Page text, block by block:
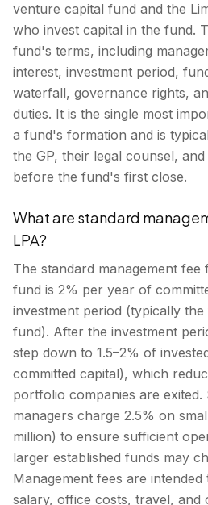
venture capital fund and the
who invest capital in the fund.
fund's terms, including
interest, investment period,
waterfall, governance rights,
duties. It is the single most
a fund's formation and is
the GP, their legal counsel,
before the fund's first close.
What are standard
LPA?
The standard management
fund is 2% per year of
investment period (typically
fund). After the investment
step down to 1.5–2% of
committed capital), which
portfolio companies are exited.
managers charge 2.5% on
million) to ensure sufficient
larger established funds may
Management fees are
salary, office costs, travel, and